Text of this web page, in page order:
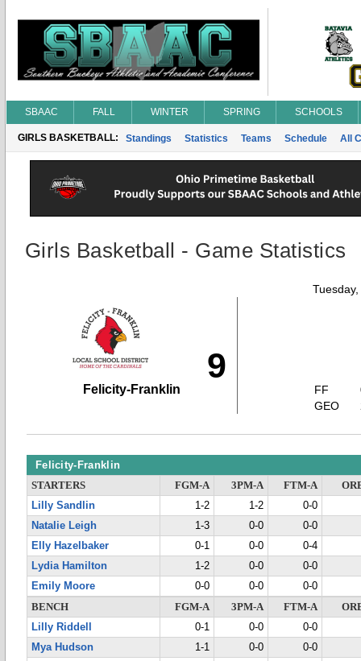
SBAAC FALL WINTER SPRING SCHOOLS
GIRLS BASKETBALL: Standings Statistics Teams Schedule All
Girls Basketball - Game Statistics
9
Felicity-Franklin
FF
GEO
Felicity-Franklin
STARTERS FGM-A 3PM-A FTM-A
Lilly Sandlin
1-2 1-2
0-0
Natalie Leigh
1-3 0-0
0-0
Elly Hazelbaker
0-1 0-0
0-4
Lydia Hamilton
1-2 0-0
0-0
Emily Moore
0-0 0-0
0-0
BENCH
FGM-A 3PM-A FTM-A
Lilly Riddell
0-1 0-0
0-0
Mya Hudson
1-1 0-0
0-0